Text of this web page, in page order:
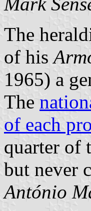
The
of his
1965) a
The
of each
quarter of
but never
António